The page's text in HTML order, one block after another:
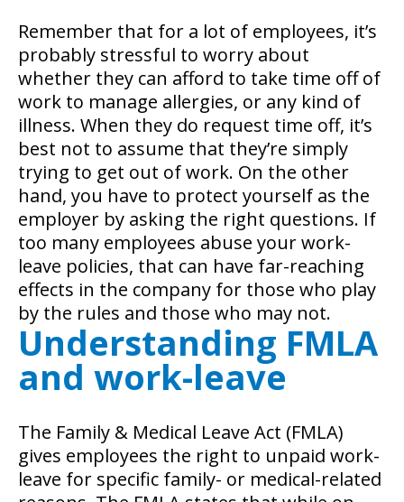
Remember that for a lot of employees, it’s
probably stressful to worry about
whether they can afford to take time off of
work to manage allergies, or any kind of
illness. When they do request time off, it’s
best not to assume that they’re simply
trying to get out of work. On the other
hand, you have to protect yourself as the
employer by asking the right questions. If
too many employees abuse your work-
leave policies, that can have far-reaching
effects in the company for those who play
by the rules and those who may not.
Understanding FMLA
and work-leave
The Family & Medical Leave Act (FMLA)
gives employees the right to unpaid work-
leave for specific family- or medical-related